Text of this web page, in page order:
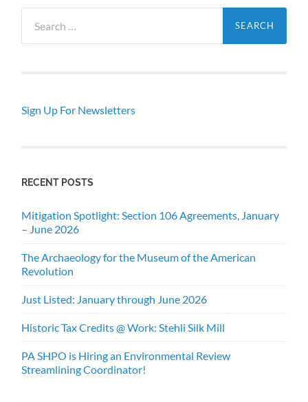
for:
Sign Up For Newsletters
RECENT POSTS
Mitigation Spotlight: Section 106 Agreements, January
– June 2026
The Archaeology for the Museum of the American
Revolution
Just Listed: January through June 2026
Historic Tax Credits @ Work: Stehli Silk Mill
PA SHPO is Hiring an Environmental Review
Streamlining Coordinator!